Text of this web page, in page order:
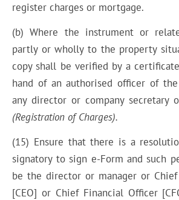
register charges or mortgage.
(b) Where the instrument or
partly or wholly to the property
copy shall be verified by a
hand of an authorised officer of
any director or company secretary
(Registration ofCharges).
(15) Ensure that there is a
signatory to sign e-Form and such
be the director or manager or
[CEO] or Chief Financial Officer